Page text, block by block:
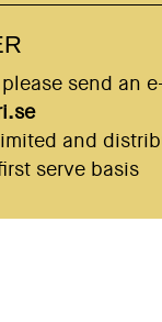
send an
and
serve basis